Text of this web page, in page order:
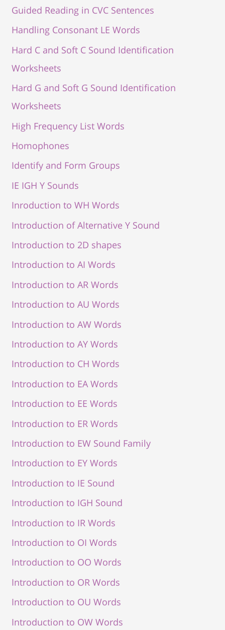
Guided Reading in CVC Sentences
Handling Consonant LE Words
Hard C and Soft C Sound Identification
Worksheets
Hard G and Soft G Sound Identification
Worksheets
High Frequency List Words
Homophones
Identify and Form Groups
IE IGH Y Sounds
Inroduction to WH Words
Introduction of Alternative Y Sound
Introduction to 2D shapes
Introduction to AI Words
Introduction to AR Words
Introduction to AU Words
Introduction to AW Words
Introduction to AY Words
Introduction to CH Words
Introduction to EA Words
Introduction to EE Words
Introduction to ER Words
Introduction to EW Sound Family
Introduction to EY Words
Introduction to IE Sound
Introduction to IGH Sound
Introduction to IR Words
Introduction to OI Words
Introduction to OO Words
Introduction to OR Words
Introduction to OU Words
Introduction to OW Words